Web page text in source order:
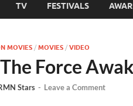
TV FESTIVALS
MOVIES / MOVIES / VIDEO
Force
Stars - Leave a Comment